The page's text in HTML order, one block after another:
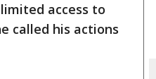
access to
called his actions